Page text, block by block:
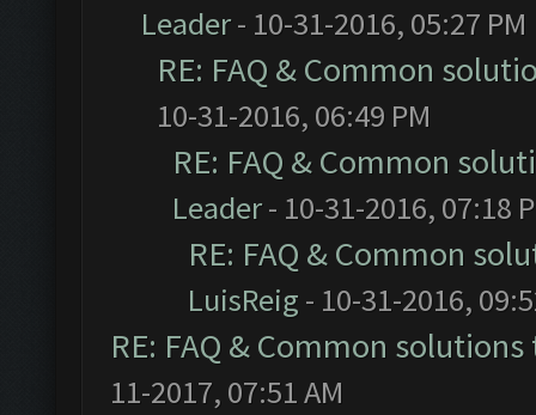
Leader- 10-31-2016, 05:27 PM
RE: FAQ & Common
10-31-2016, 06:49 PM
RE: FAQ & Common
Leader- 10-31-2016, 07:18
RE: FAQ & Common
LuisReig - 10-31-2016,
RE: FAQ & Common
11-2017, 07:51 AM